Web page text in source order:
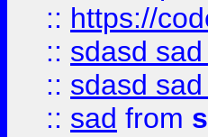
:: https://
:: sdasd sad
:: sdasd sad
:: sad from